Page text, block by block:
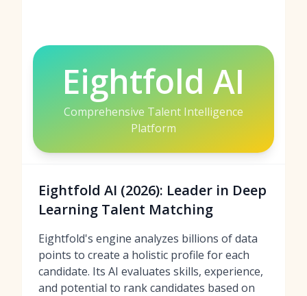
Eightfold AI
Comprehensive Talent Intelligence
Platform
Eightfold AI (2026): Leader in Deep
Learning Talent Matching
Eightfold's engine analyzes billions of data
points to create a holistic profile for each
candidate. Its AI evaluates skills, experience,
and potential to rank candidates based on